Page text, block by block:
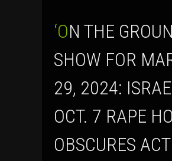
‘ON THE GROUND’
SHOW FOR
29, 2024:
OCT. 7 RAPE
OBSCURES